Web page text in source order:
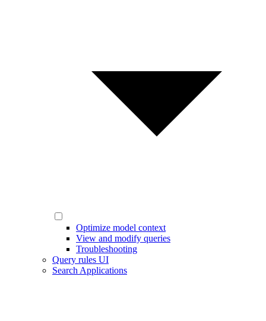
Optimize model context
View and modify queries
Troubleshooting
Query rules UI
Search Applications